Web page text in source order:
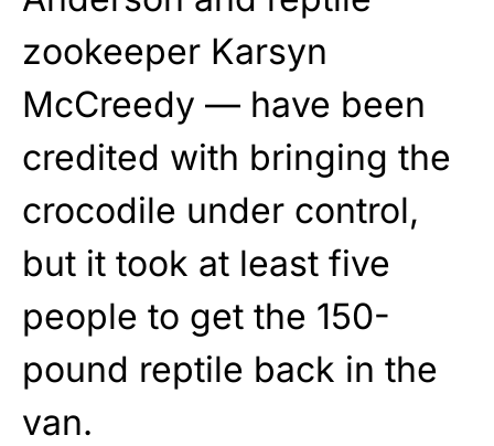
zookeeper Karsyn
McCreedy — have been
credited with bringing the
crocodile under control,
but it took at least five
people to get the 150-
pound reptile back in the
van.